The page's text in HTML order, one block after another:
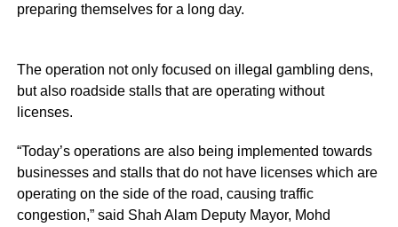
preparing themselves for a long day.
The operation not only focused on illegal gambling dens,
but also roadside stalls that are operating without
licenses.
“Today’s operations are also being implemented towards
businesses and stalls that do not have licenses which are
operating on the side of the road, causing traffic
congestion,” said Shah Alam Deputy Mayor, Mohd